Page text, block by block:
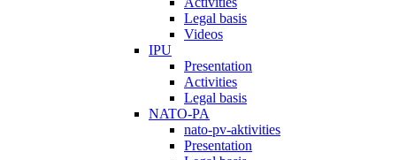
Legal basis
Videos
IPU
Presentation
Activities
Legal basis
NATO-PA
nato-pv-aktivities
Presentation